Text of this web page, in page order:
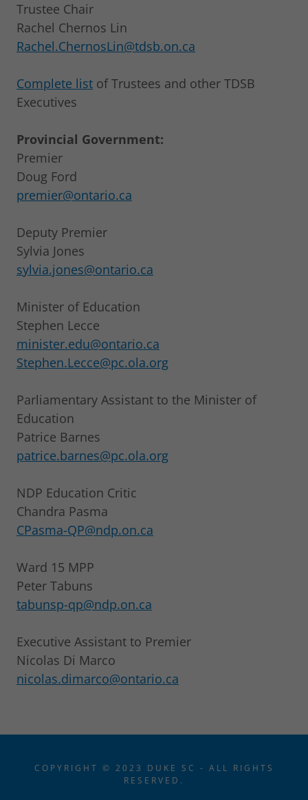
Trustee Chair
Rachel Chernos Lin
Rachel.ChernosLin@tdsb.on.ca
Complete list of Trustees and other TDSB
Executives
Provincial Government:
Premier
Doug Ford
premier@ontario.ca
Deputy Premier
Sylvia Jones
sylvia.jones@ontario.ca
Minister of Education
Stephen Lecce
minister.edu@ontario.ca
Stephen.Lecce@pc.ola.org
Parliamentary Assistant to the Minister of
Education
Patrice Barnes
patrice.barnes@pc.ola.org
NDP Education Critic
Chandra Pasma
CPasma-QP@ndp.on.ca
Ward 15 MPP
Peter Tabuns
tabunsp-qp@ndp.on.ca
Executive Assistant to Premier
Nicolas Di Marco
nicolas.dimarco@ontario.ca
COPYRIGHT © 2023 DUKE SC - ALL RIGHTS
RESERVED.